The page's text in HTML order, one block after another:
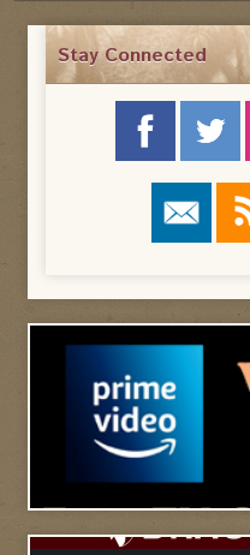
Stay Connected